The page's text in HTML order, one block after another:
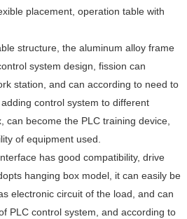
placement, operation table with
structure, the aluminum alloy frame
system design, fission can
station, and can according to need to
control system to different
can become the PLC training device,
of equipment used.
has good compatibility, drive
hanging box model, it can easily be
electronic circuit of the load, and can
PLC control system, and according to